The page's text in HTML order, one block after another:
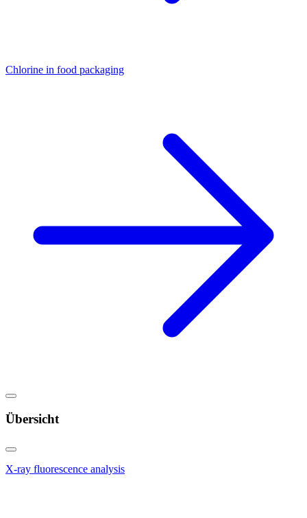
Chlorine in food packaging
Übersicht
X-ray fluorescence analysis